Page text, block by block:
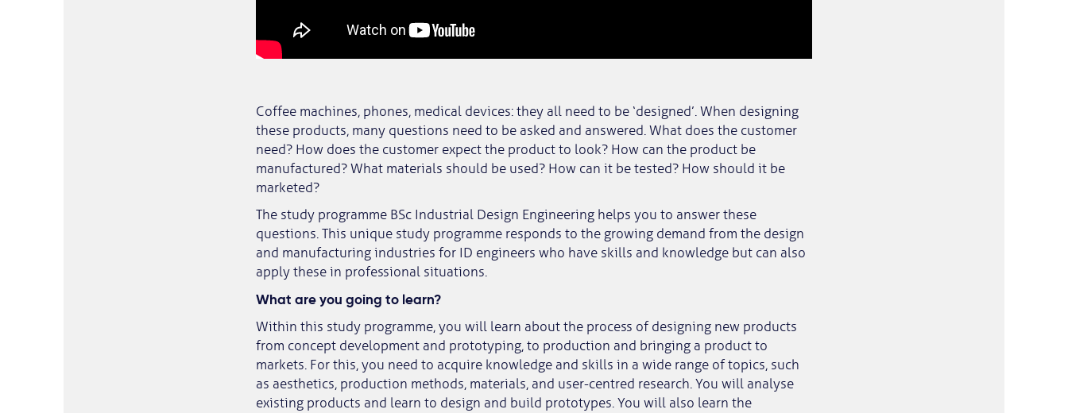
Coffee machines, phones, medical devices: they all need to be ‘designed’. When designing
these products, many questions need to be asked and answered. What does the customer
need? How does the customer expect the product to look? How can the product be
manufactured? What materials should be used? How can it be tested? How should it be
marketed?
The study programme BSc Industrial Design Engineering helps you to answer these
questions. This unique study programme responds to the growing demand from the design
and manufacturing industries for ID engineers who have skills and knowledge but can also
apply these in professional situations.
What are you going to learn?
Within this study programme, you will learn about the process of designing new products
from concept development and prototyping, to production and bringing a product to
markets. For this, you need to acquire knowledge and skills in a wide range of topics, such
as aesthetics, production methods, materials, and user-centred research. You will analyse
existing products and learn to design and build prototypes. You will also learn the